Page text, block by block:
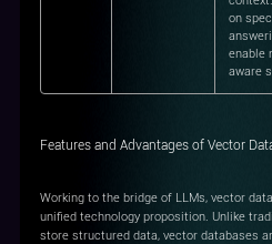
on
enable
aware
Features and Advantages of Vector
Working to the bridge of LLMs, vector
unified technology proposition. Unlike
store structured data, vector databases